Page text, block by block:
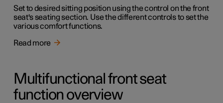
Set to desired sitting position using the control on the front
seat's seating section. Use the different controls to set the
various comfort functions.
Read more
Multifunctional front seat
function overview